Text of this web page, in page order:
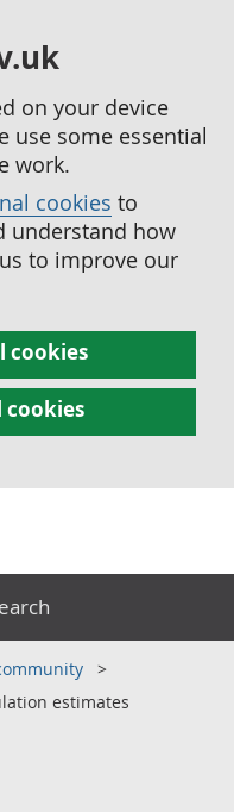
on your device
use some essential
work.
cookies to
understand how
to improve our
cookies
cookies
estimates